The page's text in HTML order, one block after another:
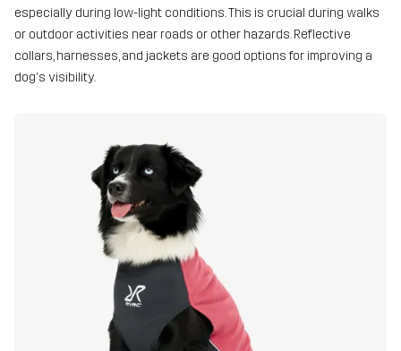
especially during low-light conditions. This is crucial during walks
or outdoor activities near roads or other hazards. Reflective
collars, harnesses, and jackets are good options for improving a
dog's visibility.